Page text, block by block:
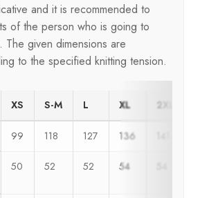
and it is recommended to
of the person who is going to
The given dimensions are
to the specified knitting tension.
XS S-M L XL 2XL
99 118 127 136
50 52 52 54